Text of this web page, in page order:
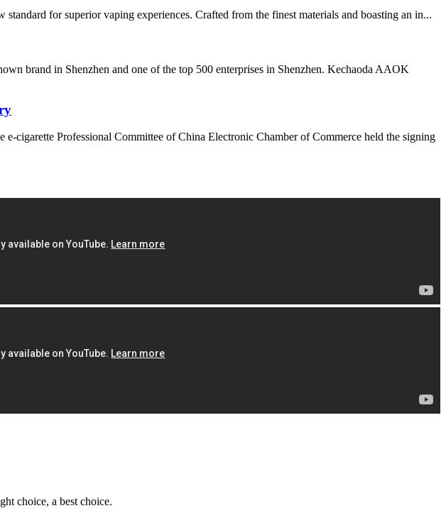
for superior vaping experiences. Crafted from the finest materials and boasting an in...
brand in Shenzhen and one of the top 500 enterprises in Shenzhen. Kechaoda AAOK
cigarette Professional Committee of China Electronic Chamber of Commerce held the signing
choice, a best choice.